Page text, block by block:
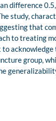
difference
study,
that
to treating
group,